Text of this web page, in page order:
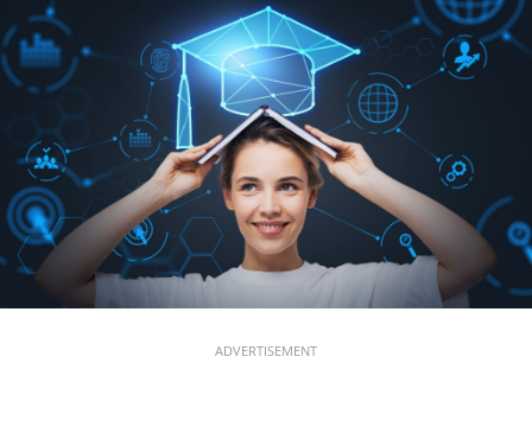
ADVERTISEMENT